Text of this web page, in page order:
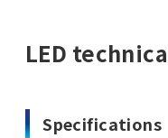
LED
Specifications